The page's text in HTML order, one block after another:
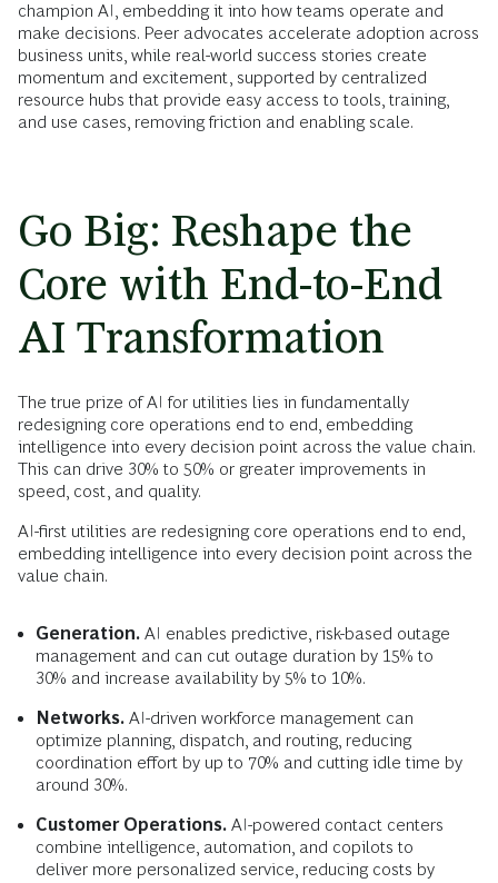
champion AI, embedding it into how teams operate and
make decisions. Peer advocates accelerate adoption across
business units, while real-world success stories create
momentum and excitement, supported by centralized
resource hubs that provide easy access to tools, training,
and use cases, removing friction and enabling scale.
Go Big: Reshape the
Core with End-to-End
AI Transformation
The true prize of AI for utilities lies in fundamentally
redesigning core operations end to end, embedding
intelligence into every decision point across the value chain.
This can drive 30% to 50% or greater improvements in
speed, cost, and quality.
AI-first utilities are redesigning core operations end to end,
embedding intelligence into every decision point across the
value chain.
Generation. AI enables predictive, risk-based outage
management and can cut outage duration by 15% to
30% and increase availability by 5% to 10%.
Networks. AI-driven workforce management can
optimize planning, dispatch, and routing, reducing
coordination effort by up to 70% and cutting idle time by
around 30%.
Customer Operations. AI-powered contact centers
combine intelligence, automation, and copilots to
deliver more personalized service, reducing costs by